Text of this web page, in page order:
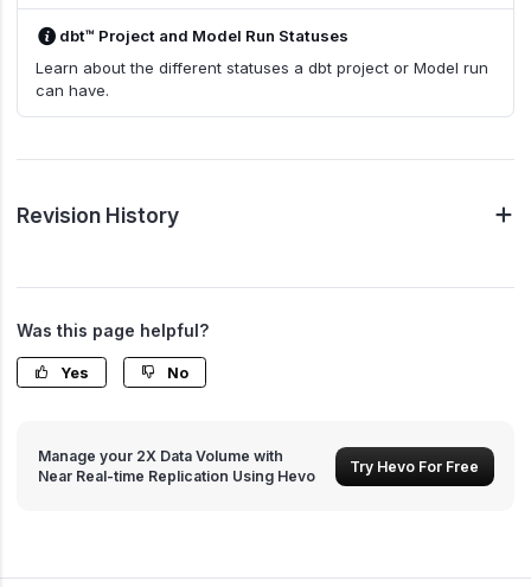
dbt™ Project and Model Run Statuses
Learn about the different statuses a dbt project or Model run
can have.
Revision History
Was this page helpful?
Yes No
Manage your 2X Data Volume with
Near Real-time Replication Using Hevo
Try Hevo For Free